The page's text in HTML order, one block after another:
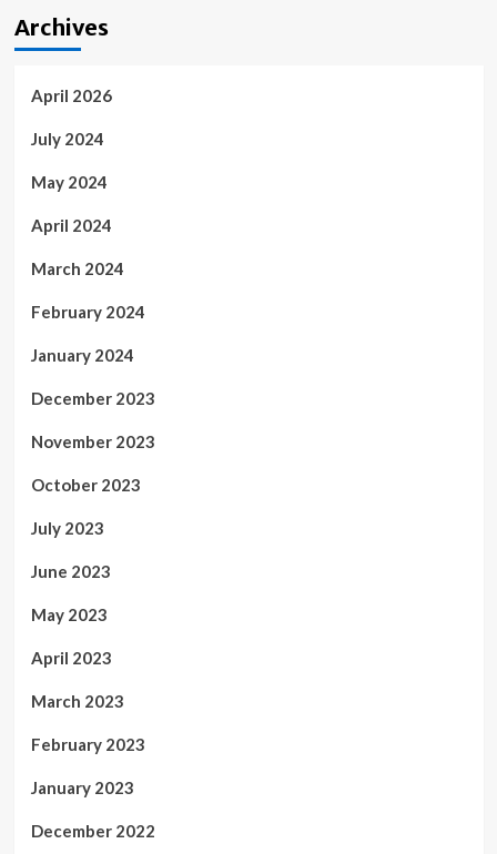
Archives
April 2026
July 2024
May 2024
April 2024
March 2024
February 2024
January 2024
December 2023
November 2023
October 2023
July 2023
June 2023
May 2023
April 2023
March 2023
February 2023
January 2023
December 2022